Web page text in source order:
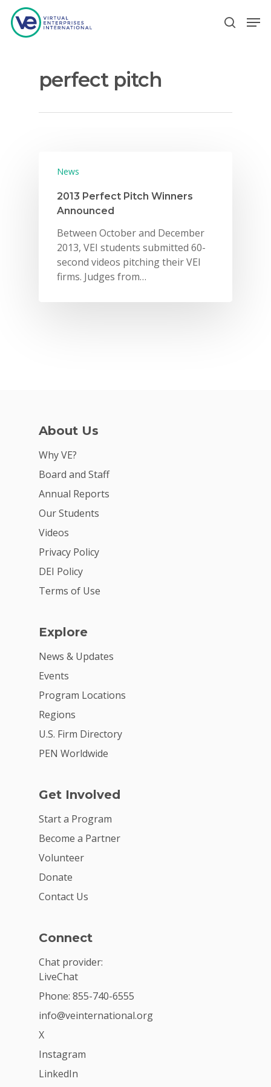
Hit enter to search or ESC to close
perfect pitch
News
2013 Perfect Pitch Winners
Announced
Between October and December
2013, VEI students submitted 60-
second videos pitching their VEI
firms. Judges from…
About Us
Why VE?
Board and Staff
Annual Reports
Our Students
Videos
Privacy Policy
DEI Policy
Terms of Use
Explore
News & Updates
Events
Program Locations
Regions
U.S. Firm Directory
PEN Worldwide
Get Involved
Start a Program
Become a Partner
Volunteer
Donate
Contact Us
Connect
Chat provider:
LiveChat
Phone: 855-740-6555
info@veinternational.org
X
Instagram
LinkedIn